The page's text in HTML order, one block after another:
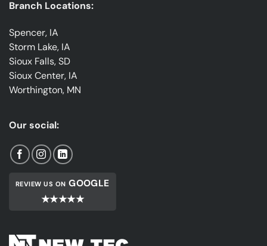
Branch Locations:
Spencer, IA
Storm Lake, IA
Sioux Falls, SD
Sioux Center, IA
Worthington, MN
Our social:
REVIEW US ON GOOGLE
★★★★★